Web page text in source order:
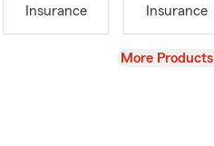
Insurance
Insurance
View
More Products